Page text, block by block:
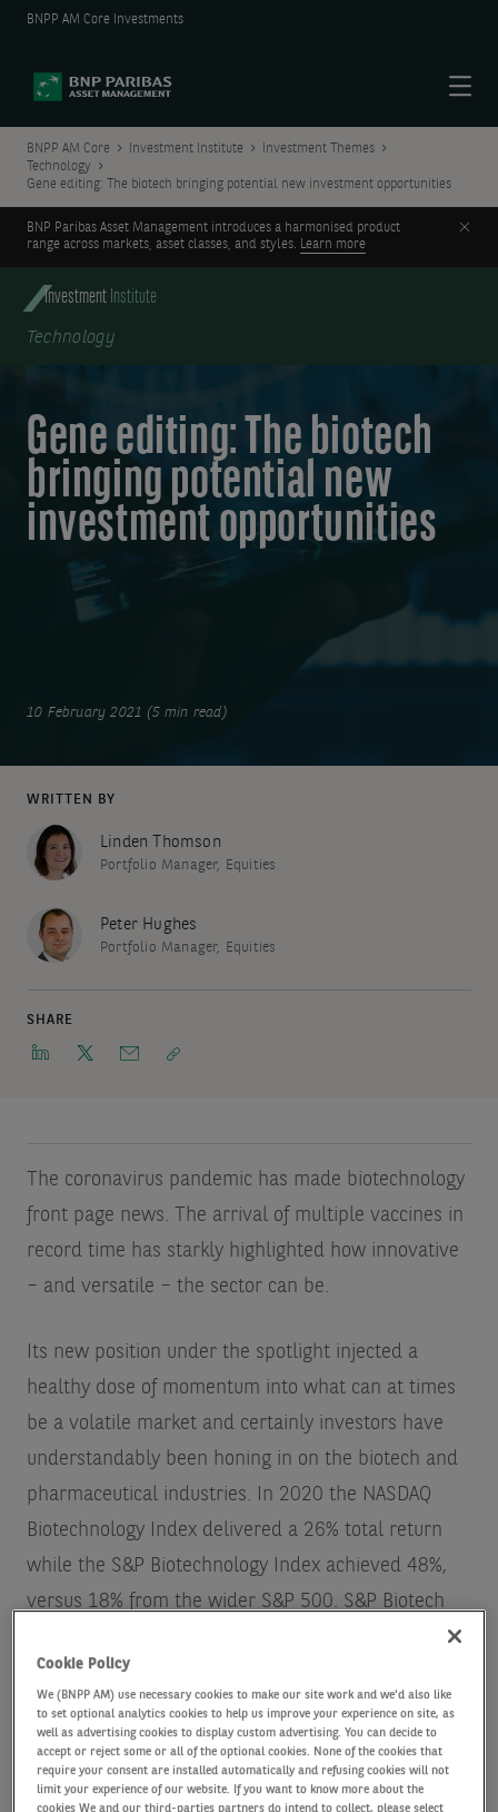
BNPP AM Core Investments
BNPP AM Core Investment Institute
Investment Themes
Technology
Gene editing: The biotech bringing potential new investment opportunities
BNP Paribas Asset Management introduces a harmonised product
range across markets, asset classes, and styles. Learn more
Investment Institute
Technology
Gene editing: The biotech
bringing potential new
investment opportunities
10 February 2021 (5 min read)
WRITTEN BY
Linden Thomson
Portfolio Manager, Equities
Peter Hughes
Portfolio Manager, Equities
SHARE
The coronavirus pandemic has made biotechnology
front page news. The arrival of multiple vaccines in
record time has starkly highlighted how innovative
– and versatile – the sector can be.
Its new position under the spotlight injected a
healthy dose of momentum into what can at times
be a volatile market and certainly investors have
understandably been honing in on the biotech and
pharmaceutical industries. In 2020 the NASDAQ
Biotechnology Index delivered a 26% total return
while the S&P Biotechnology Index achieved 48%,
versus 18% from the wider S&P 500. S&P Biotech
Index / NASDAQ Biotechnology Index / Factset Data
(as at 31 December, 2020)
While the present focus is rightly on inoculating the
global population against coronavirus,
Cookie Policy
We (BNPP AM) use necessary cookies to make our site work and we'd also like
to set optional analytics cookies to help us improve your experience on site, as
well as advertising cookies to display custom advertising. You can decide to
accept or reject some or all of the optional cookies. None of the cookies that
require your consent are installed automatically and refusing cookies will not
limit your experience of our website. If you want to know more about the
cookies We and our third-parties partners do intend to collect, please select